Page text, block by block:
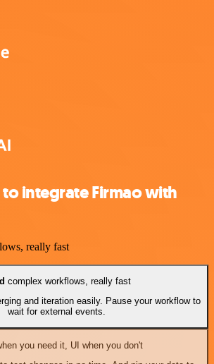
integrate Firmao with
really fast
complex workflows, really fast
and iteration easily. Pause your workflow to
wait for external events.
you need it, UI when you don't